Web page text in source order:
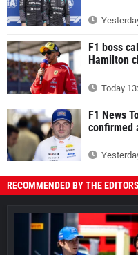
F1 boss
Hamilton
Today
F1 News
confirmed
RECOMMENDED BY THE EDITORS